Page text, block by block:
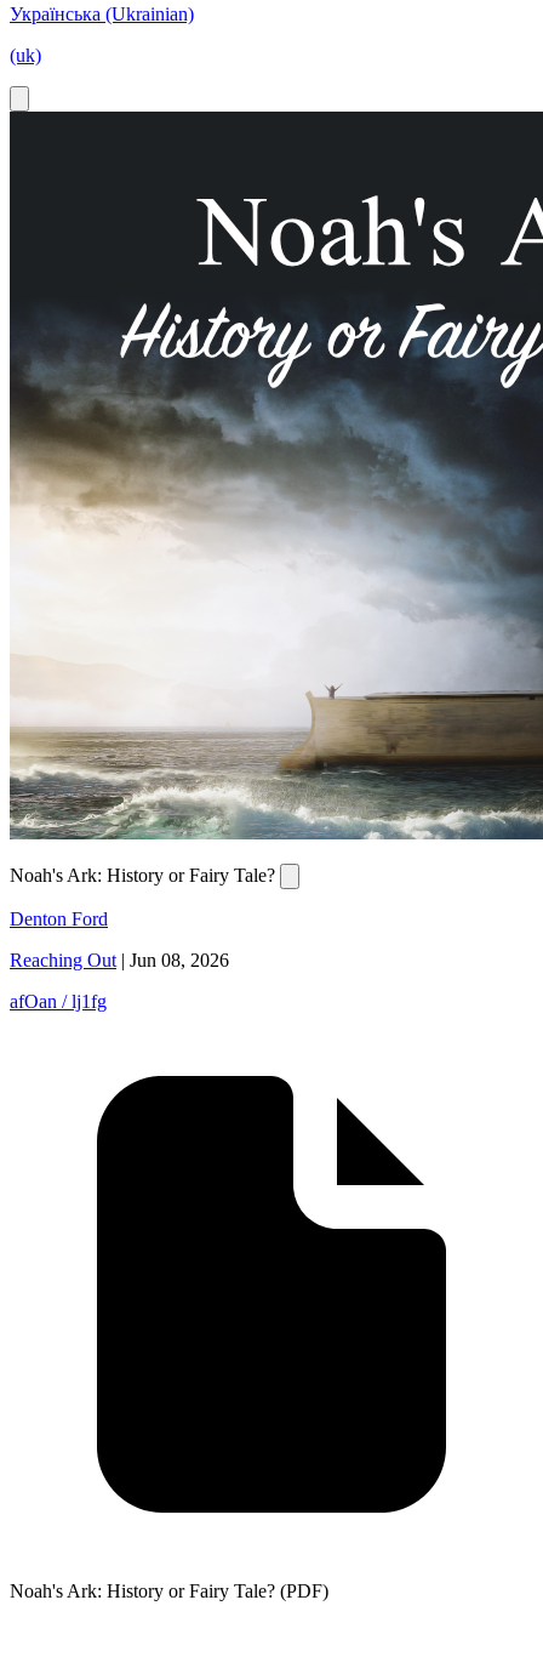
Українська (Ukrainian)
(uk)
Noah's Ark: History or Fairy Tale?
Denton Ford
Reaching Out | Jun 08, 2026
afOan / lj1fg
Noah's Ark: History or Fairy Tale? (PDF)